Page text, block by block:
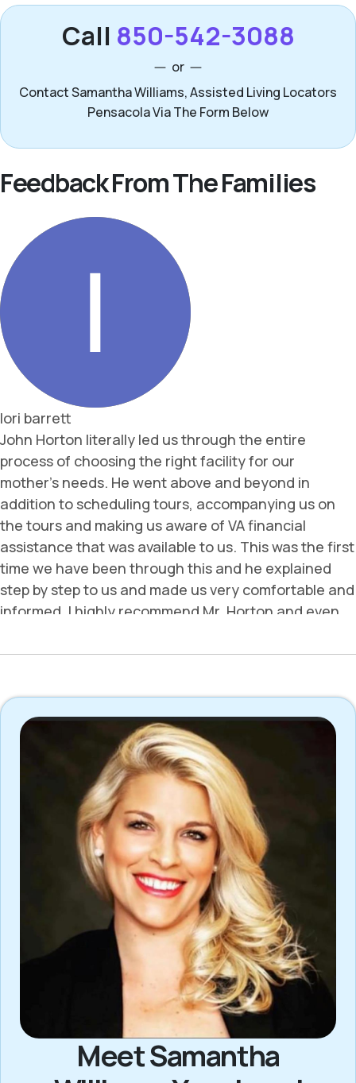
Call 850-542-3088
or
Contact Samantha Williams, Assisted Living Locators
Pensacola Via The Form Below
Feedback From The Families
Meet Samantha